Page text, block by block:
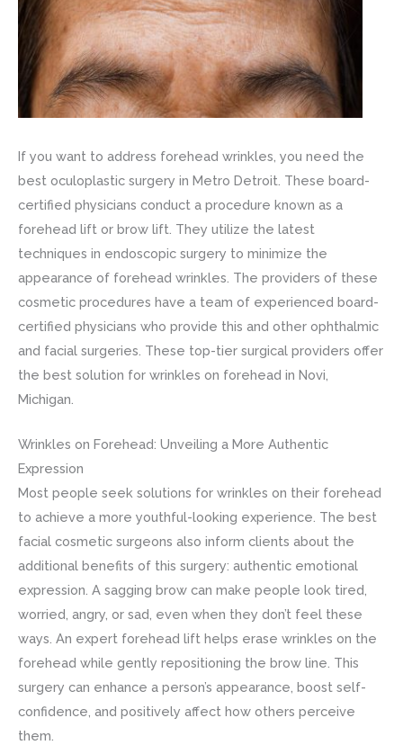
If you want to address forehead wrinkles, you need the
best oculoplastic surgery in Metro Detroit. These board-
certified physicians conduct a procedure known as a
forehead lift or brow lift. They utilize the latest
techniques in endoscopic surgery to minimize the
appearance of forehead wrinkles. The providers of these
cosmetic procedures have a team of experienced board-
certified physicians who provide this and other ophthalmic
and facial surgeries. These top-tier surgical providers offer
the best solution for wrinkles on forehead in Novi,
Michigan.
Wrinkles on Forehead: Unveiling a More Authentic
Expression
Most people seek solutions for wrinkles on their forehead
to achieve a more youthful-looking experience. The best
facial cosmetic surgeons also inform clients about the
additional benefits of this surgery: authentic emotional
expression. A sagging brow can make people look tired,
worried, angry, or sad, even when they don’t feel these
ways. An expert forehead lift helps erase wrinkles on the
forehead while gently repositioning the brow line. This
surgery can enhance a person’s appearance, boost self-
confidence, and positively affect how others perceive
them.